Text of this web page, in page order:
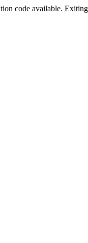
code available.